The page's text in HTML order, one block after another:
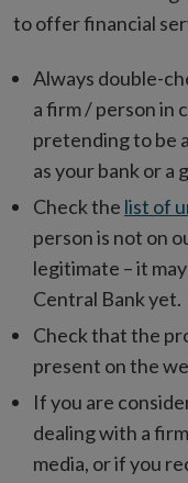
to offer financial
Always double-
a firm / person in
pretending to be
as your bank or a
Check the list of
person is not on
legitimate – it
Central Bank yet.
Check that the
present on the
If you are
dealing with a
media, or if you